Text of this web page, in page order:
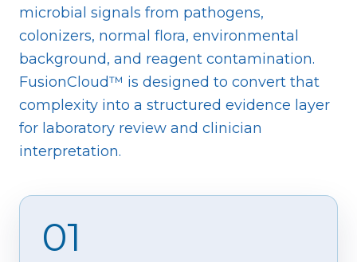
microbial signals from pathogens,
colonizers, normal flora, environmental
background, and reagent contamination.
FusionCloud™ is designed to convert that
complexity into a structured evidence layer
for laboratory review and clinician
interpretation.
01